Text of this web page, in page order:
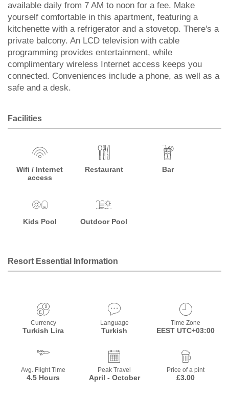
available daily from 7 AM to noon for a fee. Make
yourself comfortable in this apartment, featuring a
kitchenette with a refrigerator and a stovetop. There's a
private balcony. An LCD television with cable
programming provides entertainment, while
complimentary wireless Internet access keeps you
connected. Conveniences include a phone, as well as a
safe and a desk.
Facilities
Wifi / Internet
access
Restaurant Bar
Kids Pool Outdoor Pool
Resort Essential Information
Currency
Turkish Lira
Language
Turkish
Time Zone
EEST UTC+03:00
Avg. Flight Time
4.5 Hours
Peak Travel
April - October
Price of a pint
£3.00